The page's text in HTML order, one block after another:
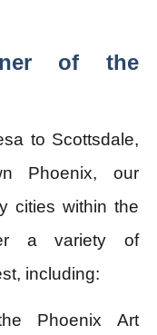
of the
to Scottsdale,
Phoenix, our
cities within the
a variety of
including:
Phoenix Art